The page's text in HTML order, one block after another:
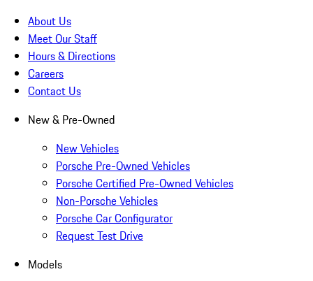
About Us
Meet Our Staff
Hours & Directions
Careers
Contact Us
New & Pre-Owned
New Vehicles
Porsche Pre-Owned Vehicles
Porsche Certified Pre-Owned Vehicles
Non-Porsche Vehicles
Porsche Car Configurator
Request Test Drive
Models